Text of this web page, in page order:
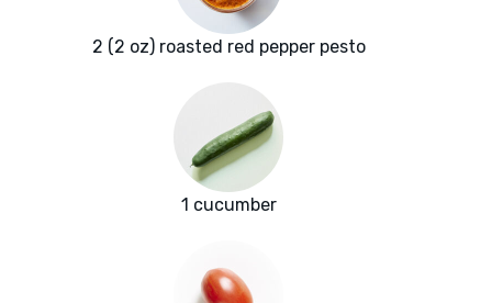
2 (2 oz) roasted red pepper pesto
1 cucumber